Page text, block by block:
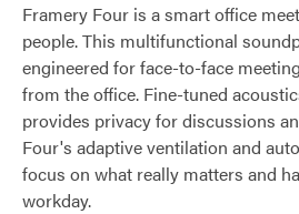
Framery Four is a smart office
people. This multifunctional
engineered for face-to-face
from the office. Fine-tuned
provides privacy for discussions
Four's adaptive ventilation and
focus on what really matters and
workday.